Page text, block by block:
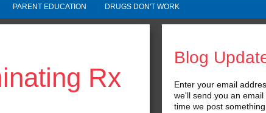
PARENT EDUCATION DRUGS DON'T WORK
Rx
Blog
Enter your email
we'll send you an email
time we post something